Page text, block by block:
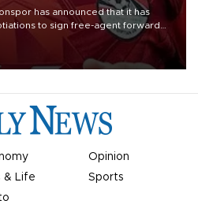
has announced that it has
to sign free-agent forward
Opinion
& Life
Sports